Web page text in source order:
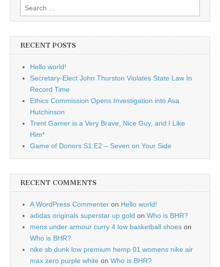
Search
for:
RECENT POSTS
Hello world!
Secretary-Elect John Thurston Violates State Law In
Record Time
Ethics Commission Opens Investigation into Asa
Hutchinson
Trent Garner is a Very Brave, Nice Guy, and I Like
Him*
Game of Donors S1:E2 – Seven on Your Side
RECENT COMMENTS
A WordPress Commenter on Hello world!
adidas originals superstar up gold on Who is BHR?
mens under armour curry 4 low basketball shoes on
Who is BHR?
nike sb dunk low premium hemp 01 womens nike air
max zero purple white on Who is BHR?